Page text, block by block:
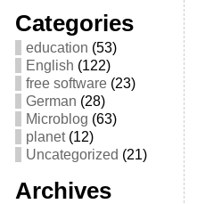
Categories
education (53)
English (122)
free software(23)
German (28)
Microblog (63)
planet(12)
Uncategorized (21)
Archives